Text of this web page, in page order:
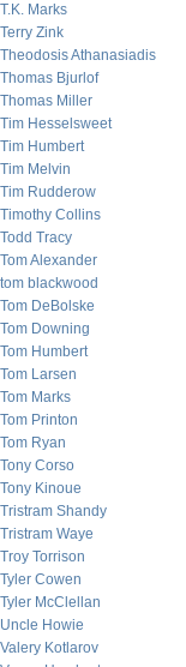
T.K. Marks
Terry Zink
Theodosis Athanasiadis
Thomas Bjurlof
Thomas Miller
Tim Hesselsweet
Tim Humbert
Tim Melvin
Tim Rudderow
Timothy Collins
Todd Tracy
Tom Alexander
tom blackwood
Tom DeBolske
Tom Downing
Tom Humbert
Tom Larsen
Tom Marks
Tom Printon
Tom Ryan
Tony Corso
Tony Kinoue
Tristram Shandy
Tristram Waye
Troy Torrison
Tyler Cowen
Tyler McClellan
Uncle Howie
Valery Kotlarov